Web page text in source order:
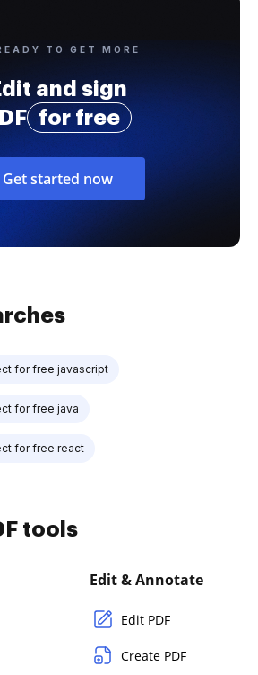
TO GET MORE
and sign
for free
Get started now
for free javascript
for free java
for free react
tools
Edit & Annotate
Edit PDF
Create PDF